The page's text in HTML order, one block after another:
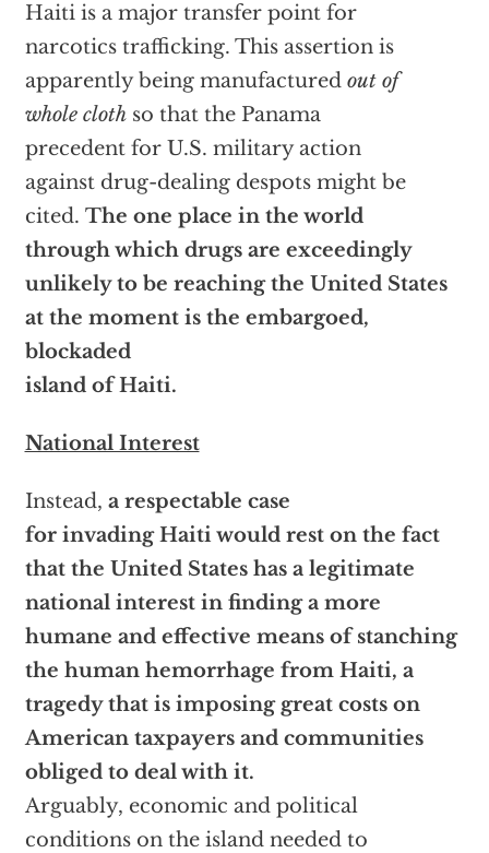
Haiti is a major transfer point for
narcotics trafficking. This assertion is
apparently being manufactured out of
whole clothso that the Panama
precedent for U.S. military action
against drug-dealing despots might be
cited. The one place in the world
through which drugs are exceedingly
unlikely to be reaching the United States
at the moment is the embargoed,
blockaded
island of Haiti.
National Interest
Instead, a respectable case
for invading Haiti would rest on the fact
that the United States has a legitimate
national interest in finding a more
humane and effective means of stanching
the human hemorrhage from Haiti, a
tragedy that is imposing great costs on
American taxpayers and communities
obliged to deal with it.
Arguably, economic and political
conditions on the island needed to